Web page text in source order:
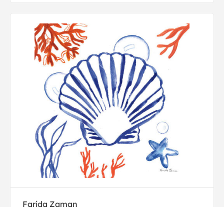
Farida Zaman